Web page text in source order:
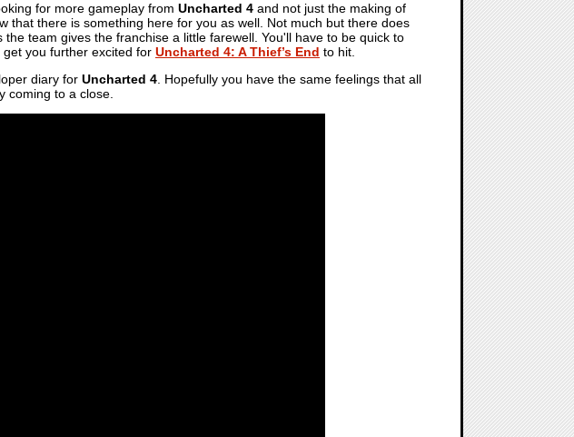
for more gameplay from Uncharted 4 and not just the making of
that there is something here for you as well. Not much but there does
team gives the franchise a little farewell. You'll have to be quick to
you further excited for Uncharted 4: A Thief’s End to hit.
diary for Uncharted 4. Hopefully you have the same feelings that all
coming to a close.